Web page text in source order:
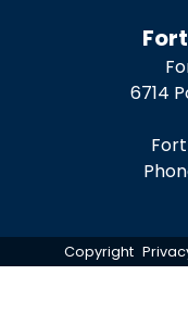
6714
Copyright